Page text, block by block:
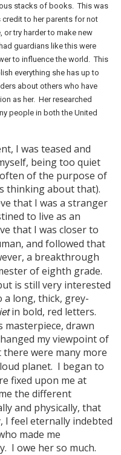
stacks of books.
This was
credit to her parents for not
try harder to make new
guardians like this were
to influence the world.
This
everything she has up to
about others who have
as her. Her researched
people in both the United
I was teased and
being too quiet
of the purpose of
thinking about that).
that I was a stranger
to live as an
that I was closer to
and followed that
a breakthrough
of eighth grade.
is still very interested
a long, thick, grey-
in bold, red letters.
masterpiece, drawn
my viewpoint of
were many more
planet. I began to
fixed upon me at
the different
and physically, that
I feel eternally indebted
made me
I owe her so much.